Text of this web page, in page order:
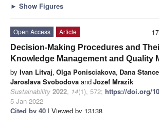
► Show Figures
Open Access
Article
Decision-Making Procedures and
Knowledge Management and Quality
by Ivan Litvaj, Olga Ponisciakova, Dana
Jaroslava Svobodova andJozef Mrazik
Sustainability 2022, 14(1), 572; https://doi.org/
5 Jan 2022
Cited by 40 | Viewed by 13138